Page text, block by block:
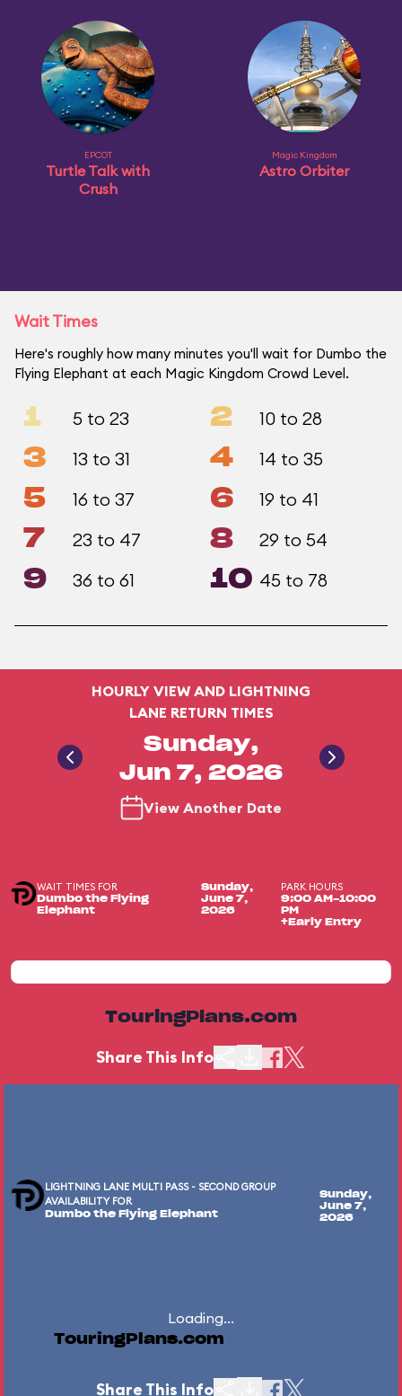
EPCOT
Turtle Talk with
Crush
Magic Kingdom
Astro Orbiter
Wait Times
Here's roughly how many minutes you'll wait for Dumbo the
Flying Elephant at each Magic Kingdom Crowd Level.
1 5 to 23 2 10 to 28
3 13 to 31 4 14 to 35
5 16 to 37 6 19 to 41
7 23 to 47 8 29 to 54
9 36 to 61 10 45 to 78
HOURLY VIEW AND LIGHTNING
LANE RETURN TIMES
Sunday,
Jun 7, 2026
View Another Date
WAIT TIMES FOR
Dumbo the Flying
Elephant
Sunday,
June 7,
2026
PARK HOURS
9:00 AM-10:00
PM
+Early Entry
TouringPlans.com
Share This Info
LIGHTNING LANE MULTI PASS - SECOND GROUP
AVAILABILITY FOR
Dumbo the Flying Elephant
Sunday,
June 7,
2026
Loading...
TouringPlans.com
Share This Info